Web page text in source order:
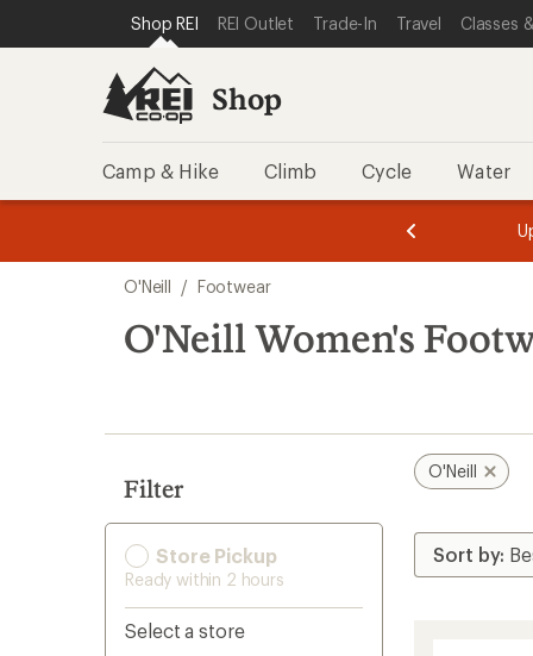
REI ACCESSIBILITY STATEMENT
SKIP TO MAIN CONTENT
SKIP TO SHOP REI CATEGORIES
Shop REI REI Outlet Trade-In Travel Classes
Shop
Camp & Hike Climb Cycle Water
of
of
search
results
O'Neill / Footwear
O'Neill Women's
Filter
Store Pickup
Ready within 2 hours
Select a store
O'Neill